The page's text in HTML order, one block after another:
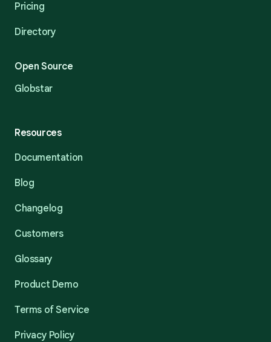
Pricing
Directory
Open Source
Globstar
Resources
Documentation
Blog
Changelog
Customers
Glossary
Product Demo
Terms of Service
Privacy Policy